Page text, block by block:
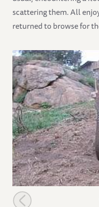
scattering them. All
returned to browse for
Suguta scratching